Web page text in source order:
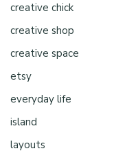
creative chick
creative shop
creative space
etsy
everyday life
island
layouts